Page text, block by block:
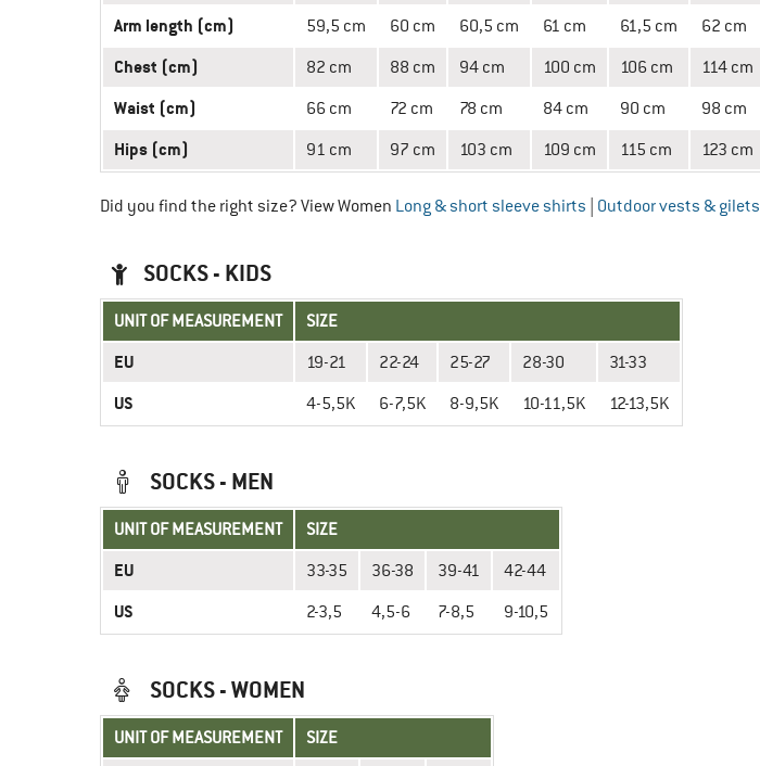
Arm length (cm) 59,5 cm 60 cm 60,5 cm 61 cm 61,5 cm 62 cm
Chest (cm) 82 cm 88 cm 94 cm 100 cm 106 cm 114 cm
Waist (cm) 66 cm 72 cm 78 cm 84 cm 90 cm 98 cm
Hips (cm) 91 cm 97 cm 103 cm 109 cm 115 cm 123 cm
Did you find the right size? View Women Long & short sleeve shirts Outdoor vests & gilets
SOCKS - KIDS
UNIT OF MEASUREMENT SIZE
EU 19-21 22-24 25-27 28-30 31-33
US 4-5,5K 6-7,5K 8-9,5K 10-11,5K 12-13,5K
SOCKS - MEN
UNIT OF MEASUREMENT SIZE
EU 33-35 36-38 39-41 42-44
US 2-3,5 4,5-6 7-8,5 9-10,5
SOCKS - WOMEN
UNIT OF MEASUREMENT SIZE